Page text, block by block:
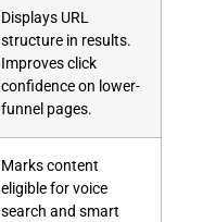
Displays URL
structure in results.
Improves click
confidence on lower-
funnel pages.
Marks content
eligible for voice
search and smart